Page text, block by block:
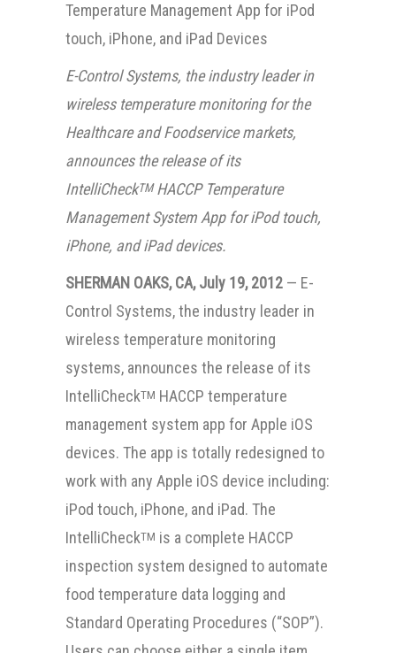
Temperature Management App for iPod
touch, iPhone, and iPad Devices
E-Control Systems, the industry leader in
wireless temperature monitoring for the
Healthcare and Foodservice markets,
announces the release of its
IntelliCheckTMHACCP Temperature
Management System App for iPod touch,
iPhone, and iPad devices.
SHERMAN OAKS, CA, July 19, 2012 — E-
Control Systems, the industry leader in
wireless temperature monitoring
systems, announces the release of its
IntelliCheckTM HACCP temperature
management system app for Apple iOS
devices. The app is totally redesigned to
work with any Apple iOS device including:
iPod touch, iPhone, and iPad. The
IntelliCheckTM is a complete HACCP
inspection system designed to automate
food temperature data logging and
Standard Operating Procedures (“SOP”).